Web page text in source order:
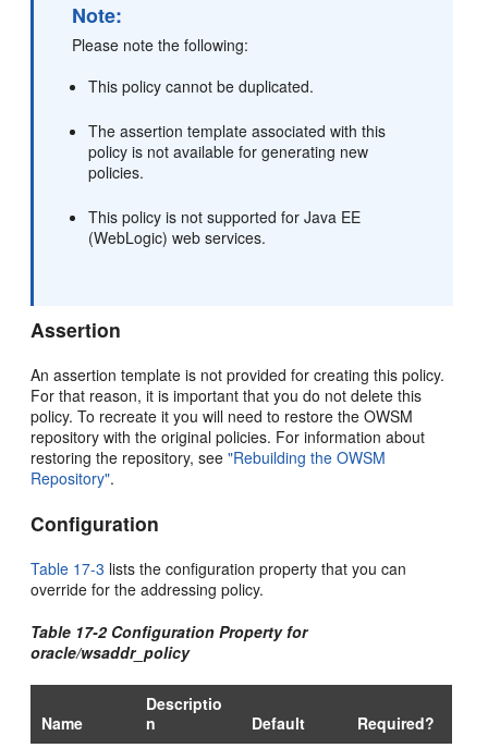
Note:
Please note the following:
This policy cannot be duplicated.
The assertion template associated with this
policy is not available for generating new
policies.
This policy is not supported for Java EE
(WebLogic) web services.
Assertion
An assertion template is not provided for creating this policy.
For that reason, it is important that you do not delete this
policy. To recreate it you will need to restore the OWSM
repository with the original policies. For information about
restoring the repository, see"Rebuilding the OWSM
Repository".
Configuration
Table 17-3 lists the configuration property that you can
override for the addressing policy.
Table 17-2 Configuration Property for
oracle/wsaddr_policy
Name
Descriptio
n
Default Required?